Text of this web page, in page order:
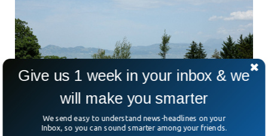
Give us 1 week in your inbox & we
will make you smarter
We send easy to understand news-headlines on your
Inbox, so you can sound smarter among your friends.